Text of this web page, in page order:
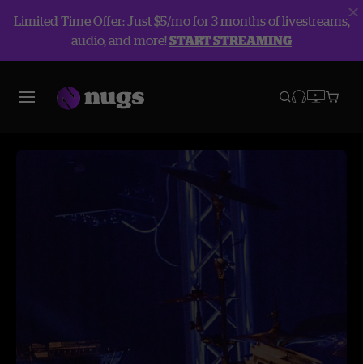
Limited Time Offer: Just $5/mo for 3 months of livestreams,
audio, and more!START STREAMING